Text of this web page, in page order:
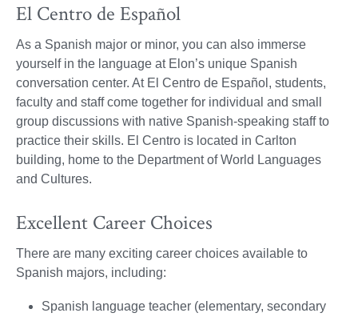
El Centro de Español
As a Spanish major or minor, you can also immerse
yourself in the language at Elon’s unique Spanish
conversation center. At El Centro de Español, students,
faculty and staff come together for individual and small
group discussions with native Spanish-speaking staff to
practice their skills. El Centro is located in Carlton
building, home to the Department of World Languages
and Cultures.
Excellent Career Choices
There are many exciting career choices available to
Spanish majors, including:
Spanish language teacher (elementary, secondary